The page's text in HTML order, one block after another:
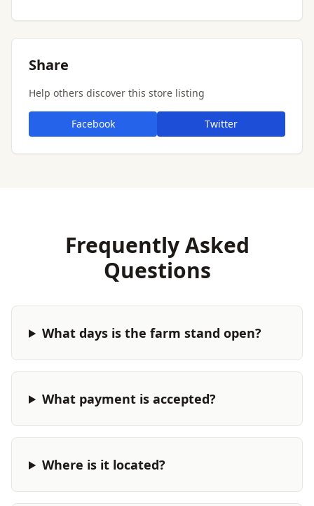
Share
Help others discover this store listing
Facebook Twitter
Frequently Asked
Questions
What days is the farm stand open?
What payment is accepted?
Where is it located?